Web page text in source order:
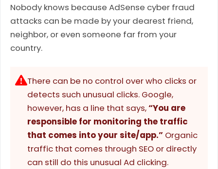
Nobody knows because AdSense cyber fraud
attacks can be made by your dearest friend,
neighbor, or even someone far from your
country.
There can be no control over who clicks or
detects such unusual clicks. Google,
however, has a line that says,“You are
responsible for monitoring the traffic
that comes into your site/app.” Organic
traffic that comes through SEO or directly
can still do this unusual Ad clicking.